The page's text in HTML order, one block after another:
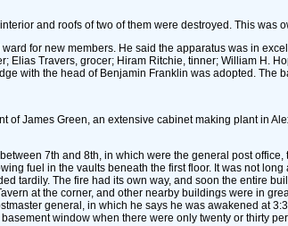
and roofs of two of them were destroyed. This was
for new members. He said the apparatus was in
Travers, grocer; Hiram Ritchie, tinner; William H.
with the head of Benjamin Franklin was adopted.
James Green, an extensive cabinet making plant in
7th and 8th, in which were the general post
fuel in the vaults beneath the first floor. It was not
tardily. The fire had its own way, and soon the entire
at the corner, and other nearby buildings were in
general, in which he says he was awakened at
window when there were only twenty or thirty